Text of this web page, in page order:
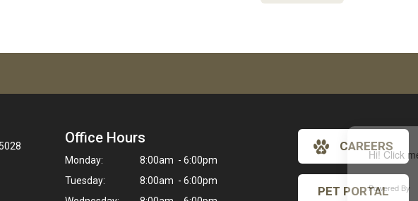
Hi! Click
Powered By
Office Hours
Monday:
8:00am - 6:00pm
Tuesday:
8:00am - 6:00pm
CAREERS
PET PORTAL